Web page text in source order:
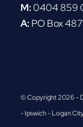
M:0404 859
A: PO Box
© Copyright 2026 -
- Ipswich - Logan